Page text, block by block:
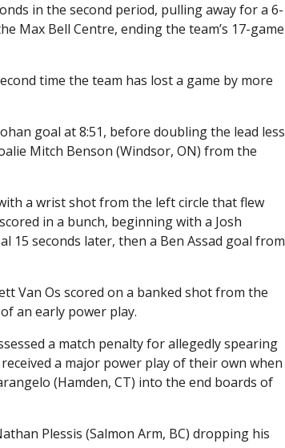
in the second period, pulling away for a 6-
Max Bell Centre, ending the team’s 17-game
time the team has lost a game by more
goal at 8:51, before doubling the lead less
Mitch Benson (Windsor, ON) from the
a wrist shot from the left circle that flew
in a bunch, beginning with a Josh
15 seconds later, then a Ben Assad goal from
Van Os scored on a banked shot from the
an early power play.
a match penalty for allegedly spearing
a major power play of their own when
(Hamden, CT) into the end boards of
Plessis (Salmon Arm, BC) dropping his